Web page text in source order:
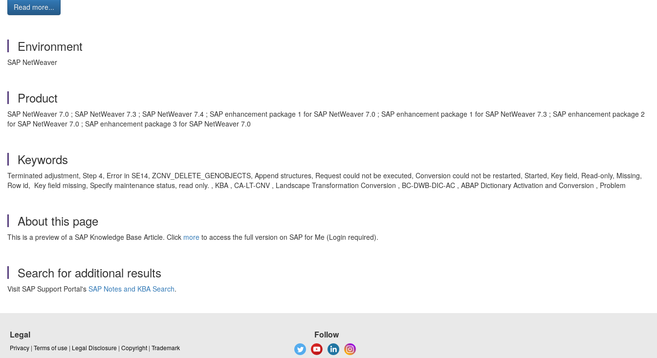
Read more...
Environment
SAP NetWeaver
Product
SAP NetWeaver 7.0 ; SAP NetWeaver 7.3 ; SAP NetWeaver 7.4 ; SAP enhancement package 1 for SAP NetWeaver 7.0 ; SAP enhancement package 1 for SAP NetWeaver 7.3 ; SAP enhancement package 2
for SAP NetWeaver 7.0 ; SAP enhancement package 3 for SAP NetWeaver 7.0
Keywords
Terminated adjustment, Step 4, Error in SE14, ZCNV_DELETE_GENOBJECTS, Append structures, Request could not be executed, Conversion could not be restarted, Started, Key field, Read-only, Missing,
Row id, Key field missing, Specify maintenance status, read only. , KBA , CA-LT-CNV , Landscape Transformation Conversion , BC-DWB-DIC-AC , ABAP Dictionary Activation and Conversion , Problem
About this page
This is a preview of a SAP Knowledge Base Article. Click more to access the full version on SAP for Me (Login required).
Search for additional results
Visit SAP Support Portal's SAP Notes and KBA Search.
Legal
Privacy | Terms of use | Legal Disclosure | Copyright | Trademark
Follow